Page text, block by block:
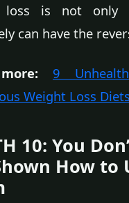
loss is not only
can have the
9
Weight Loss Diets
10: You
How to